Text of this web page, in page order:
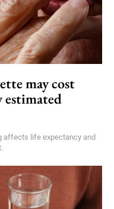
may cost
estimated
affects life expectancy and